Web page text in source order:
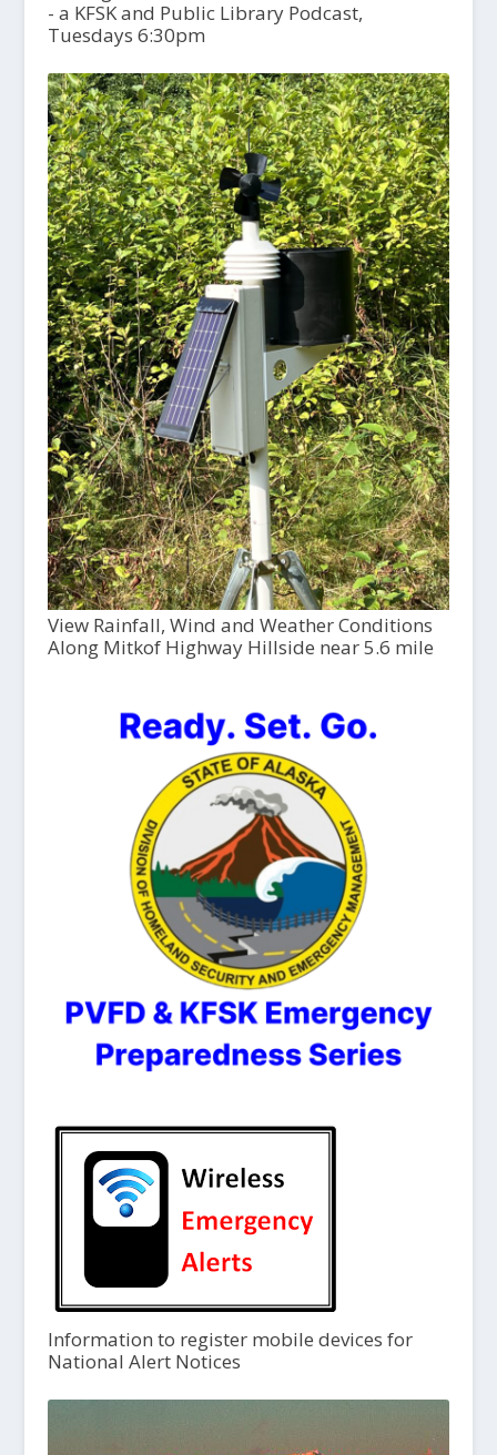
- a KFSK and Public Library Podcast,
Tuesdays 6:30pm
View Rainfall, Wind and Weather Conditions
Along Mitkof Highway Hillside near 5.6 mile
Information to register mobile devices for
National Alert Notices